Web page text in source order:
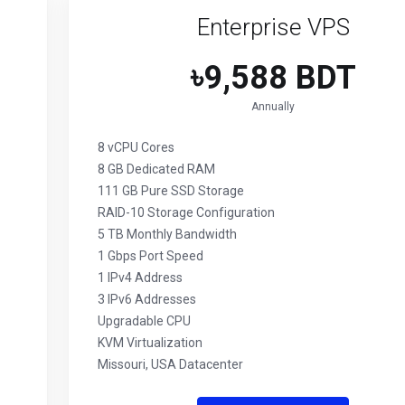
Enterprise VPS
৳9,588 BDT
Annually
8 vCPU Cores
8 GB Dedicated RAM
111 GB Pure SSD Storage
RAID-10 Storage Configuration
5 TB Monthly Bandwidth
1 Gbps Port Speed
1 IPv4 Address
3 IPv6 Addresses
Upgradable CPU
KVM Virtualization
Missouri, USA Datacenter